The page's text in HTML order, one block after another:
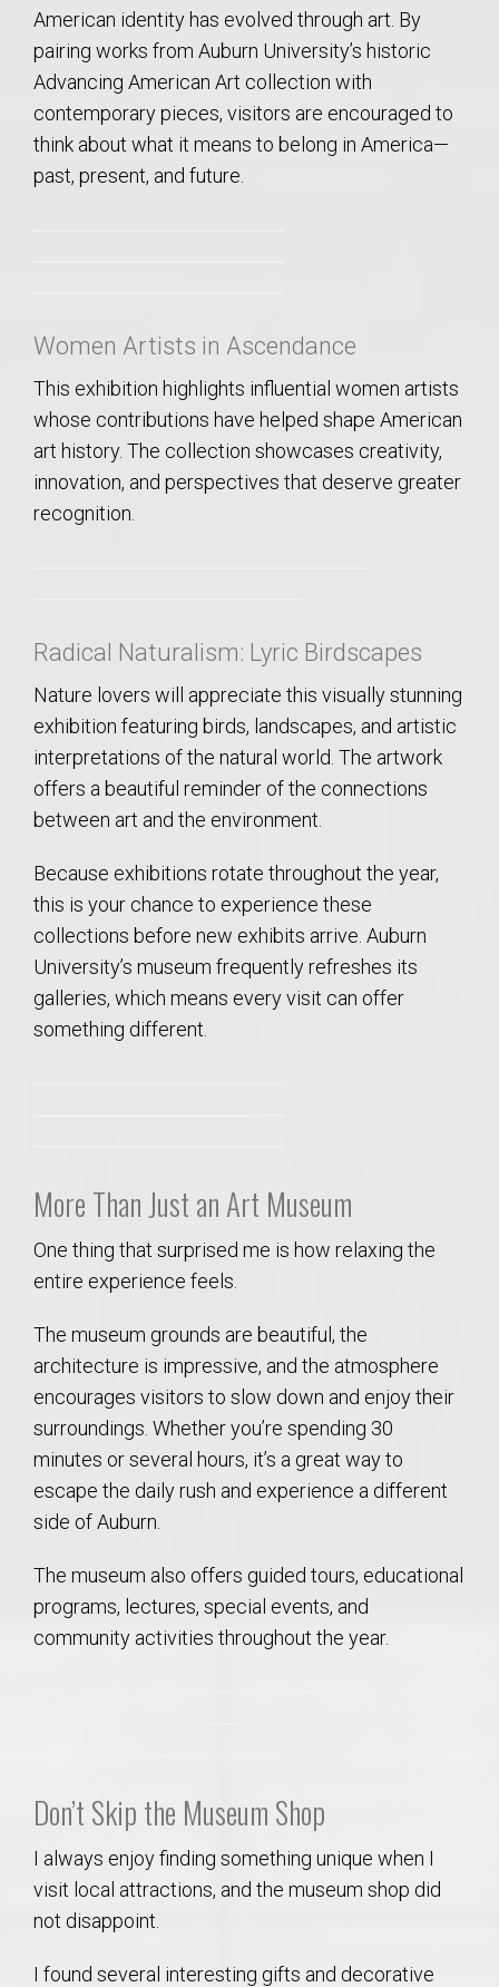
American identity has evolved through art. By
pairing works from Auburn University’s historic
Advancing American Art collection with
contemporary pieces, visitors are encouraged to
think about what it means to belong in America—
past, present, and future.
Women Artists in Ascendance
This exhibition highlights influential women artists
whose contributions have helped shape American
art history. The collection showcases creativity,
innovation, and perspectives that deserve greater
recognition.
Radical Naturalism: Lyric Birdscapes
Nature lovers will appreciate this visually stunning
exhibition featuring birds, landscapes, and artistic
interpretations of the natural world. The artwork
offers a beautiful reminder of the connections
between art and the environment.
Because exhibitions rotate throughout the year,
this is your chance to experience these
collections before new exhibits arrive. Auburn
University’s museum frequently refreshes its
galleries, which means every visit can offer
something different.
More Than Just an Art Museum
One thing that surprised me is how relaxing the
entire experience feels.
The museum grounds are beautiful, the
architecture is impressive, and the atmosphere
encourages visitors to slow down and enjoy their
surroundings. Whether you’re spending 30
minutes or several hours, it’s a great way to
escape the daily rush and experience a different
side of Auburn.
The museum also offers guided tours, educational
programs, lectures, special events, and
community activities throughout the year.
Don’t Skip the Museum Shop
I always enjoy finding something unique when I
visit local attractions, and the museum shop did
not disappoint.
I found several interesting gifts and decorative